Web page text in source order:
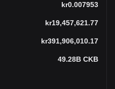
kr0.007953
kr19,457,621.77
kr391,906,010.17
49.28B CKB